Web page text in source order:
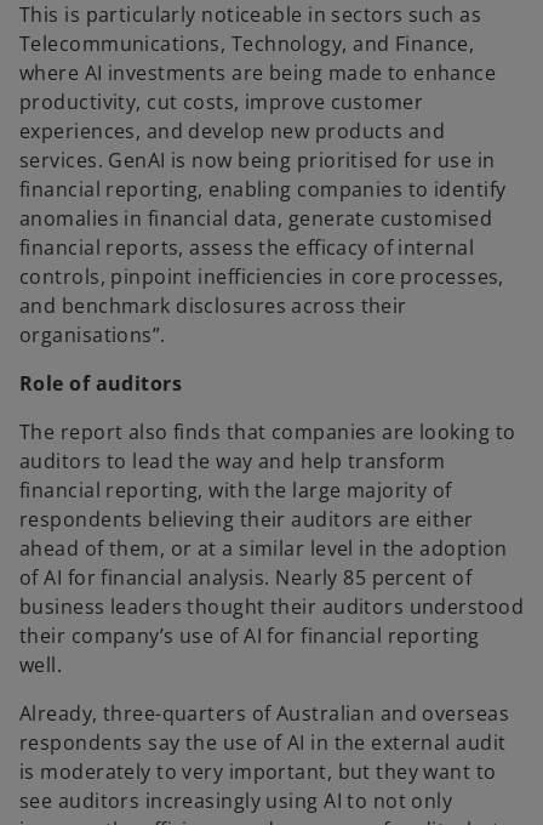
This is particularly noticeable in sectors such as
Telecommunications, Technology, and Finance,
where AI investments are being made to enhance
productivity, cut costs, improve customer
experiences, and develop new products and
services. GenAI is now being prioritised for use in
financial reporting, enabling companies to identify
anomalies in financial data, generate customised
financial reports, assess the efficacy of internal
controls, pinpoint inefficiencies in core processes,
and benchmark disclosures across their
organisations”.
Role of auditors
The report also finds that companies are looking to
auditors to lead the way and help transform
financial reporting, with the large majority of
respondents believing their auditors are either
ahead of them, or at a similar level in the adoption
of AI for financial analysis. Nearly 85 percent of
business leaders thought their auditors understood
their company’s use of AI for financial reporting
well.
Already, three-quarters of Australian and overseas
respondents say the use of AI in the external audit
is moderately to very important, but they want to
see auditors increasingly using AI to not only